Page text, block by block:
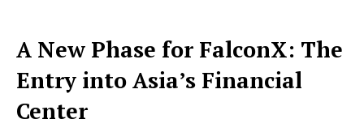
A New Phase for FalconX: The
Entry into Asia’s Financial
Center